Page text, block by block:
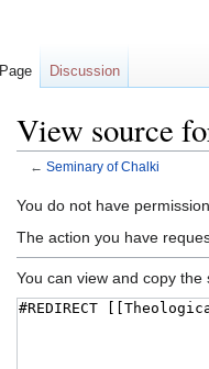
View source
← Seminary of Chalki
Jump
to
Jump
to
You do not have
The action you have
You can view and copy the
Page Discussion